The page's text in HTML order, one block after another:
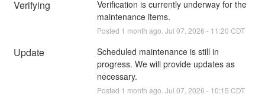
Verifying
Verification is currently underway for the
maintenance items.
Posted 1 month ago. Jul 07 2026 - 11:20 CDT
Update
Scheduled maintenance is still in
progress. We will provide updates as
necessary.
Posted 1 month ago. Jul 07 2026 - 10:15 CDT